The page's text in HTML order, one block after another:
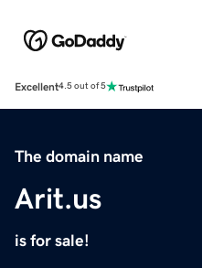
Excellent4.5 out of 5
The domain name
Arit.us
is for sale!